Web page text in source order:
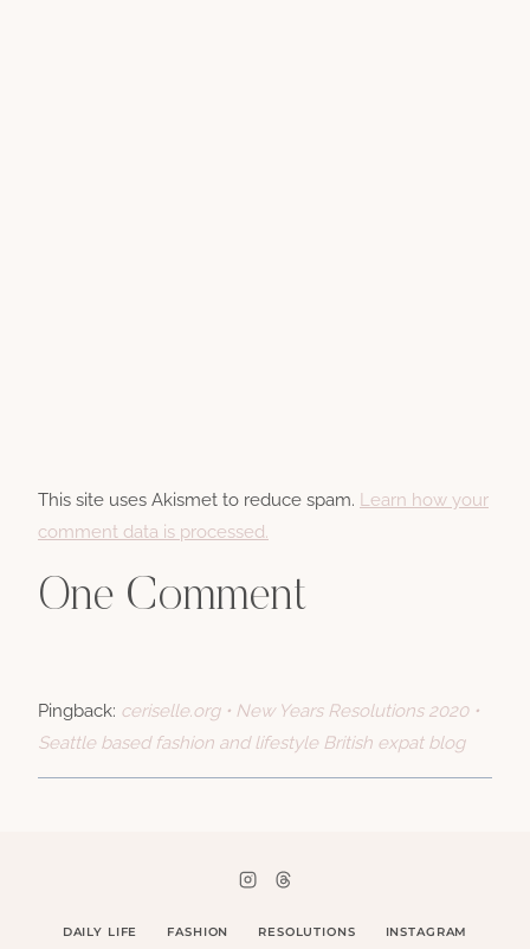
This site uses Akismet to reduce spam. Learn how your
comment data is processed.
One Comment
Pingback: ceriselle.org • New Years Resolutions 2020 •
Seattle based fashion and lifestyle British expat blog
DAILY LIFE FASHION RESOLUTIONS
INSTAGRAM